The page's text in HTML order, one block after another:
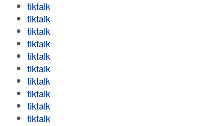
tiktalk
tiktalk
tiktalk
tiktalk
tiktalk
tiktalk
tiktalk
tiktalk
tiktalk
tiktalk